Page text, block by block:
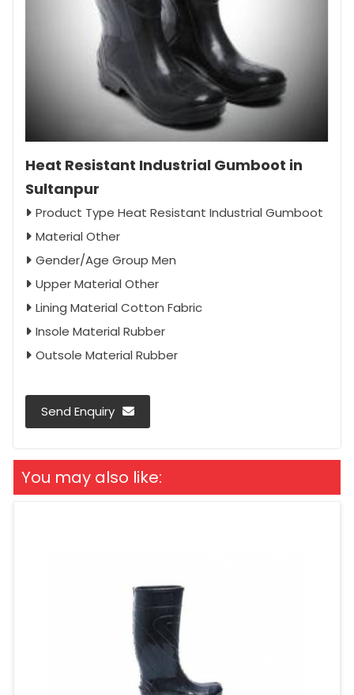
Heat Resistant Industrial Gumboot in
Sultanpur
Product Type Heat Resistant Industrial Gumboot
Material Other
Gender/Age Group Men
Upper Material Other
Lining Material Cotton Fabric
Insole Material Rubber
Outsole Material Rubber
Send Enquiry
You may also like: